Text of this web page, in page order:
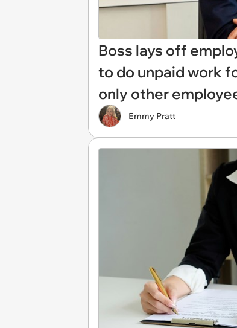
Boss lays off
to do unpaid work
only other
Emmy Pratt